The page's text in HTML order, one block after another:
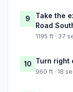
9
Take the
Road
1195 ft · 37
10 Turn right
960 ft · 18